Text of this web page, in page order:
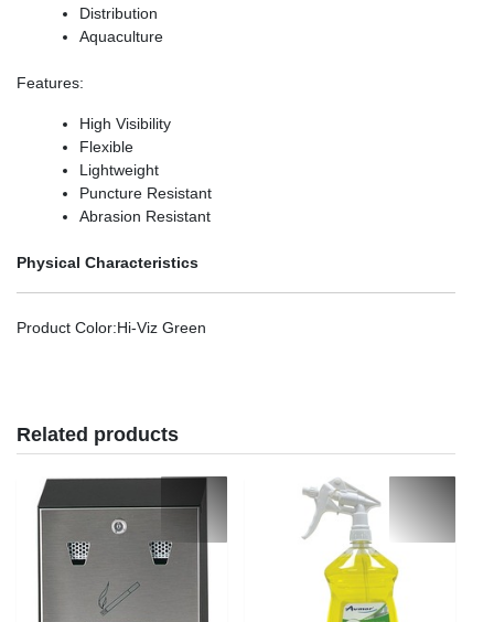
Distribution
Aquaculture
Features:
High Visibility
Flexible
Lightweight
Puncture Resistant
Abrasion Resistant
Physical Characteristics
Product Color:Hi-Viz Green
Related products